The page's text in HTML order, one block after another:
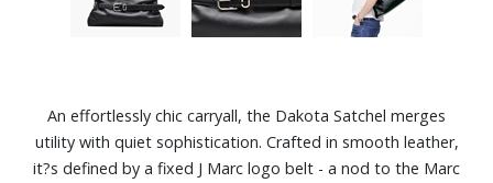
An effortlessly chic carryall, the Dakota Satchel merges
utility with quiet sophistication. Crafted in smooth leather,
it?s defined by a fixed J Marc logo belt - a nod to the Marc